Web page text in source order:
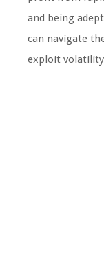
and being
can navigate
exploit